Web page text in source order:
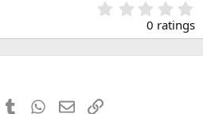
.
0
0 ratings
Tumblr WhatsApp
EmailLink